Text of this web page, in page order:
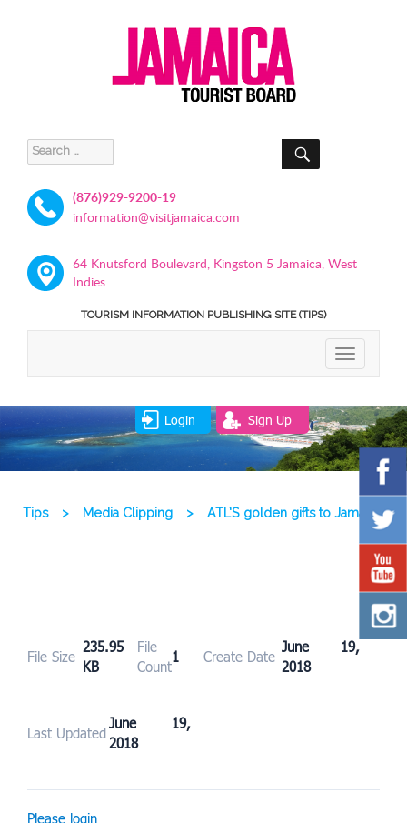
Search
for:
SEARCH
(876)929-9200-19
information@visitjamaica.com
64 Knutsford Boulevard, Kingston 5 Jamaica, West
Indies
TOURISM INFORMATION PUBLISHING SITE (TIPS)
TOGGLE
Login Sign Up
Tips > Media Clipping > ATL’S golden gifts to Jamaica
File Size
235.95
KB
File
Count
1 Create Date
June 19,
2018
Last Updated
June 19,
2018
Please login